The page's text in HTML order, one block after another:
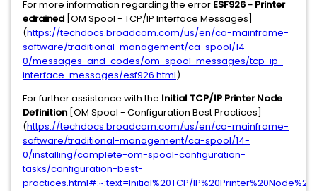
For more information regarding the error ESF926 - Printer
edrained [OM Spool - TCP/IP Interface Messages]
(https://techdocs.broadcom.com/us/en/ca-mainframe-
software/traditional-management/ca-spool/14-
0/messages-and-codes/om-spool-messages/tcp-ip-
interface-messages/esf926.html)
For further assistance with the Initial TCP/IP Printer Node
Definition [OM Spool - Configuration Best Practices]
(https://techdocs.broadcom.com/us/en/ca-mainframe-
software/traditional-management/ca-spool/14-
0/installing/complete-om-spool-configuration-
tasks/configuration-best-
practices.html#:~:text=Initial%20TCP/